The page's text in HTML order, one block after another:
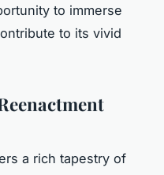
to immerse
to its vivid
a rich tapestry of